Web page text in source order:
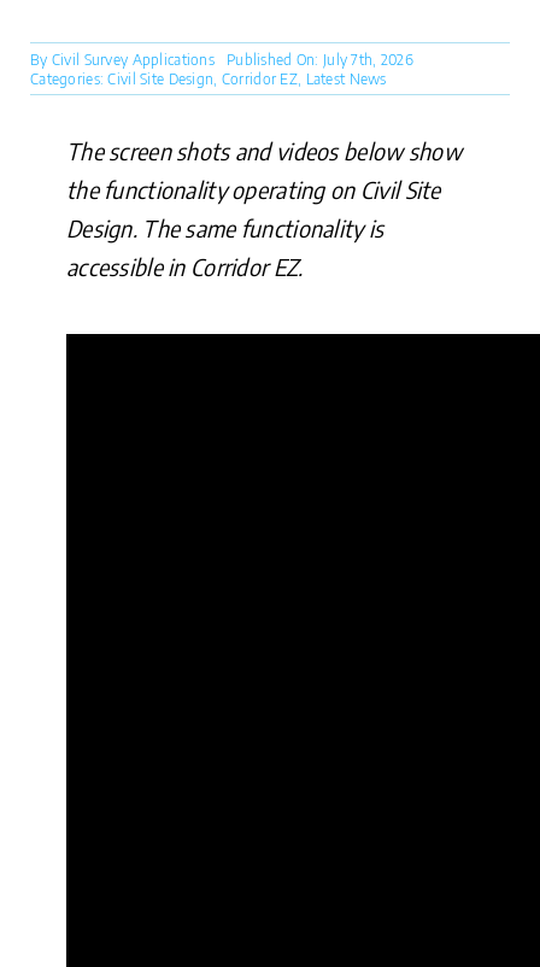
By Civil Survey Applications
Published On: July 7th, 2026
Categories:Civil Site Design Corridor EZ Latest News
The screen shots and videos below show
the functionality operating on Civil Site
Design. The same functionality is
accessible in Corridor EZ.